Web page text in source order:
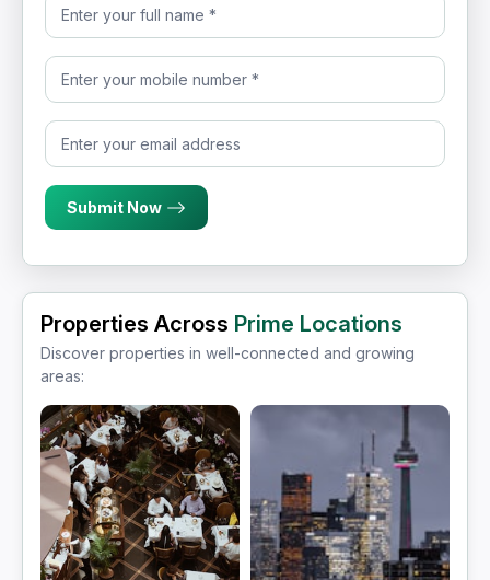
Submit Now
Properties Across Prime Locations
Discover properties in well-connected and growing
areas: